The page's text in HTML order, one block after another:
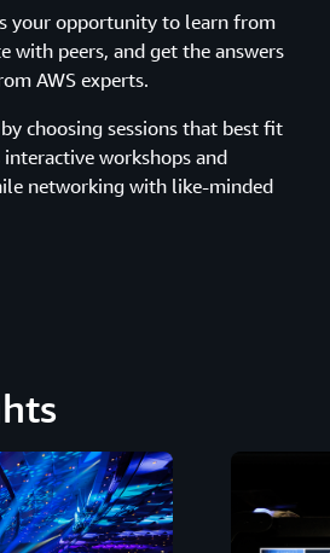
your opportunity to learn from
with peers, and get the answers
AWS experts.
choosing sessions that best fit
interactive workshops and
networking with like-minded